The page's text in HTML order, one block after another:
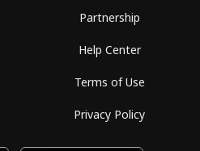
Partnership
Help Center
Terms of Use
Privacy Policy